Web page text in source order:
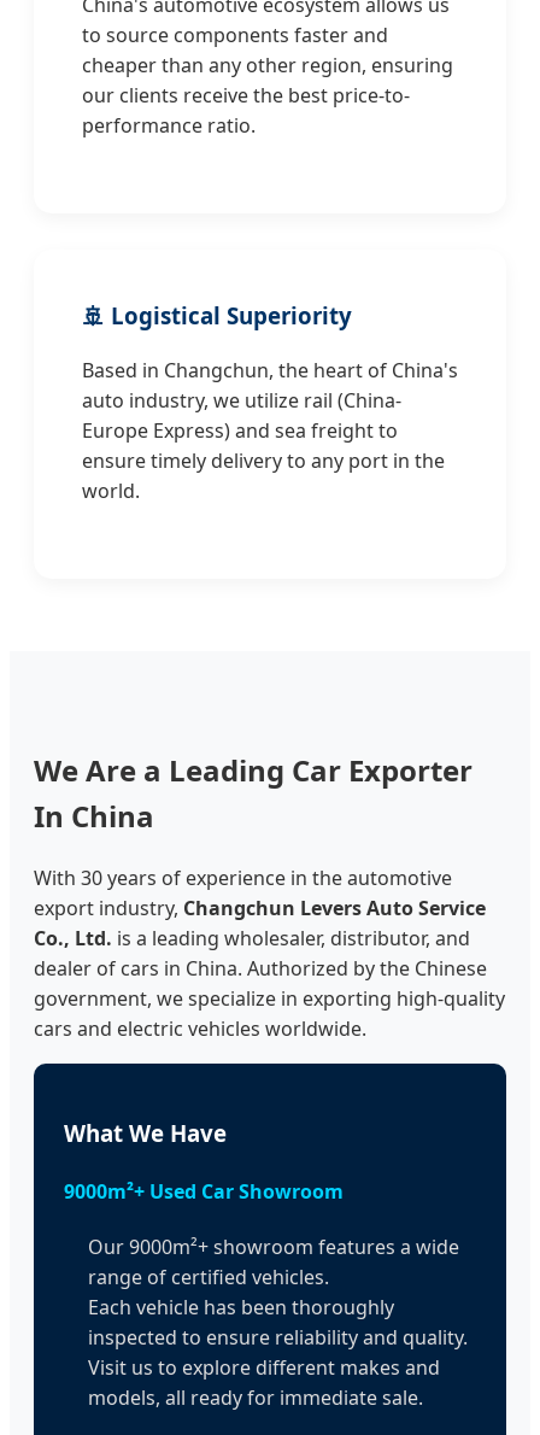
to source components faster and
cheaper than any other region, ensuring
our clients receive the best price-to-
performance ratio.
🚢 Logistical Superiority
Based in Changchun, the heart of China's
auto industry, we utilize rail (China-
Europe Express) and sea freight to
ensure timely delivery to any port in the
world.
We Are a Leading Car Exporter
In China
With 30 years of experience in the automotive
export industry, Changchun Levers Auto Service
Co., Ltd. is a leading wholesaler, distributor, and
dealer of cars in China. Authorized by the Chinese
government, we specialize in exporting high-quality
cars and electric vehicles worldwide.
What We Have
9000m²+ Used Car Showroom
Our 9000m²+ showroom features a wide
range of certified vehicles.
Each vehicle has been thoroughly
inspected to ensure reliability and quality.
Visit us to explore different makes and
models, all ready for immediate sale.